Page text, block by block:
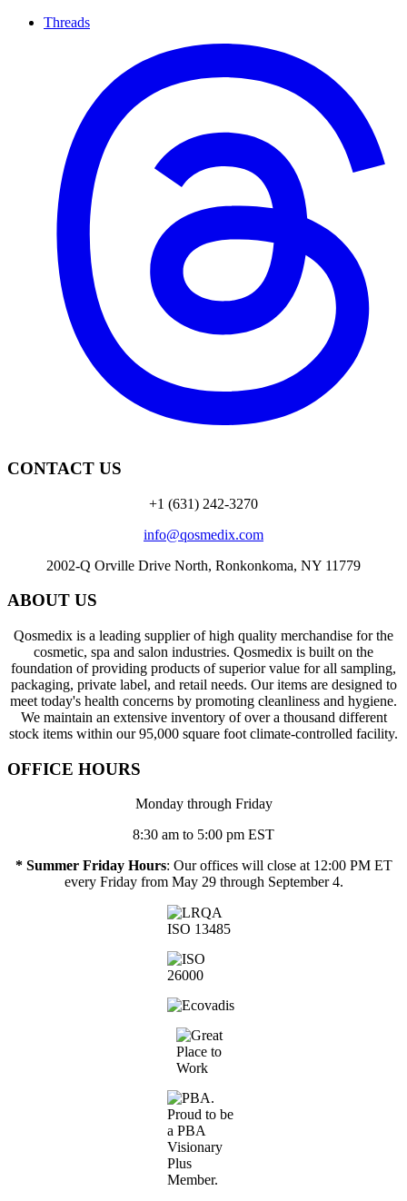
Threads
CONTACT US
+1 (631) 242-3270
info@qosmedix.com
2002-Q Orville Drive North, Ronkonkoma, NY 11779
ABOUT US
Qosmedix is a leading supplier of high quality merchandise for the
cosmetic, spa and salon industries. Qosmedix is built on the
foundation of providing products of superior value for all sampling,
packaging, private label, and retail needs. Our items are designed to
meet today's health concerns by promoting cleanliness and hygiene.
We maintain an extensive inventory of over a thousand different
stock items within our 95,000 square foot climate-controlled facility.
OFFICE HOURS
Monday through Friday
8:30 am to 5:00 pm EST
* Summer Friday Hours: Our offices will close at 12:00 PM ET
every Friday from May 29 through September 4.